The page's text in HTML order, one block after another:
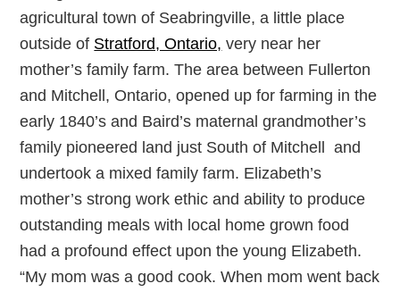
agricultural town of Seabringville, a little place
outside of Stratford, Ontario, very near her
mother’s family farm. The area between Fullerton
and Mitchell, Ontario, opened up for farming in the
early 1840’s and Baird’s maternal grandmother’s
family pioneered land just South of Mitchell and
undertook a mixed family farm. Elizabeth’s
mother’s strong work ethic and ability to produce
outstanding meals with local home grown food
had a profound effect upon the young Elizabeth.
“My mom was a good cook. When mom went back